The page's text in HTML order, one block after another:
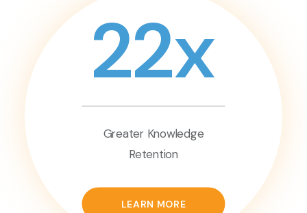
22x
Greater Knowledge
Retention
LEARN MORE